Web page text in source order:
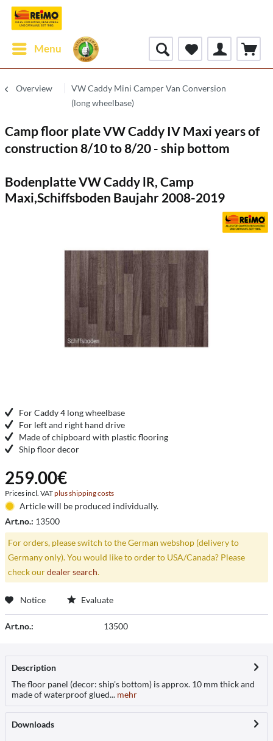
Menu
Overview
VW Caddy Mini Camper Van Conversion
(long wheelbase)
Camp floor plate VW Caddy IV Maxi years of
construction 8/10 to 8/20 - ship bottom
Bodenplatte VW Caddy lR, Camp
Maxi,Schiffsboden Baujahr 2008-2019
For Caddy 4 long wheelbase
For left and right hand drive
Made of chipboard with plastic flooring
Ship floor decor
259.00€
Prices incl. VATplus shipping costs
Article will be produced individually.
Art.no.: 13500
For orders, please switch to the German webshop (delivery to
Germany only). You would like to order to USA/Canada? Please
check ourdealer search.
Notice Evaluate
Art.no.: 13500
Description
The floor panel (decor: ship's bottom) is approx. 10 mm thick and
made of waterproof glued... mehr
Downloads